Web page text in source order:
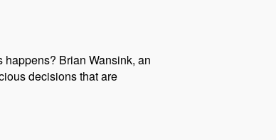
Brian Wansink, an
decisions that are